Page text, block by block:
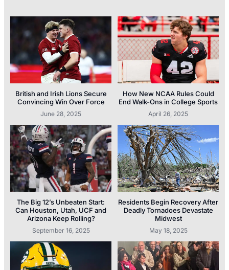
British and Irish Lions Secure
Convincing Win Over Force
June 28, 2025
How New NCAA Rules Could
End Walk-Ons in College Sports
April 26, 2025
The Big 12’s Unbeaten Start:
Can Houston, Utah, UCF and
Arizona Keep Rolling?
September 16, 2025
Residents Begin Recovery After
Deadly Tornadoes Devastate
Midwest
May 18, 2025